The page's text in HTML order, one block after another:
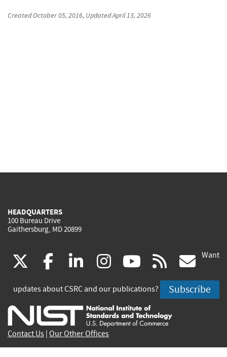
CreatedOctober 05, 2016, UpdatedApril 13, 2026
HEADQUARTERS
100 Bureau Drive
Gaithersburg, MD 20899
(link
is
external)
facebook
(link
is
external)
linkedin
(link
is
external)
instagram
(link
is
external)
youtube
(link
is
external)
rss
is
Want
updates about CSRC and our publications? Subscribe
Contact Us Our Other Offices